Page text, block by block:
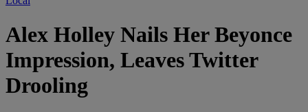
Alex Holley Nails Her Beyonce
Impression, Leaves Twitter
Drooling